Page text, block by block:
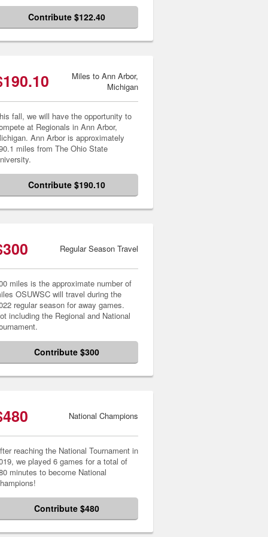
Contribute $122.40
Miles to Ann Arbor,
Michigan
fall, we will have the opportunity to
at Regionals in Ann Arbor,
Ann Arbor is approximately
miles from The Ohio State
Contribute $190.10
Regular Season Travel
miles is the approximate number of
OSUWSC will travel during the
regular season for away games.
including the Regional and National
Contribute $300
National Champions
reaching the National Tournament in
we played 6 games for a total of
minutes to become National
Contribute $480